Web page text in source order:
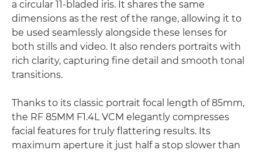
a circular 11-bladed iris. It shares the same
dimensions as the rest of the range, allowing it to
be used seamlessly alongside these lenses for
both stills and video. It also renders portraits with
rich clarity, capturing fine detail and smooth tonal
transitions.
Thanks to its classic portrait focal length of 85mm,
the RF 85MM F1.4L VCM elegantly compresses
facial features for truly flattering results. Its
maximum aperture it just half a stop slower than